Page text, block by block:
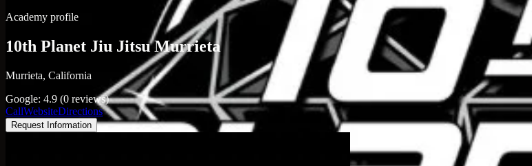
Academy profile
10th Planet Jiu Jitsu Murrieta
Murrieta, California
Google: 4.9 (0 reviews)
CallWebsiteDirections
Request Information